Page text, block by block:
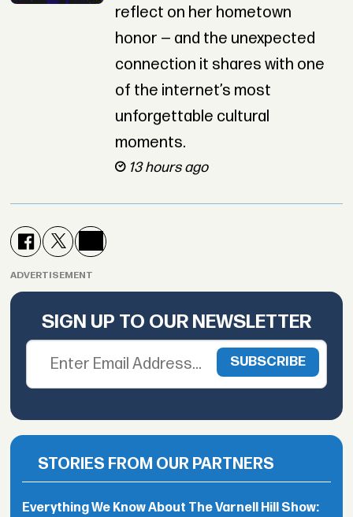
reflect on her hometown
honor — and the unexpected
connection it shares with one
of the internet’s most
unforgettable cultural
moments.
13 hours ago
ADVERTISEMENT
SIGN UP TO OUR NEWSLETTER
STORIES FROM OUR PARTNERS
Everything We Know About The Varnell Hill Show: